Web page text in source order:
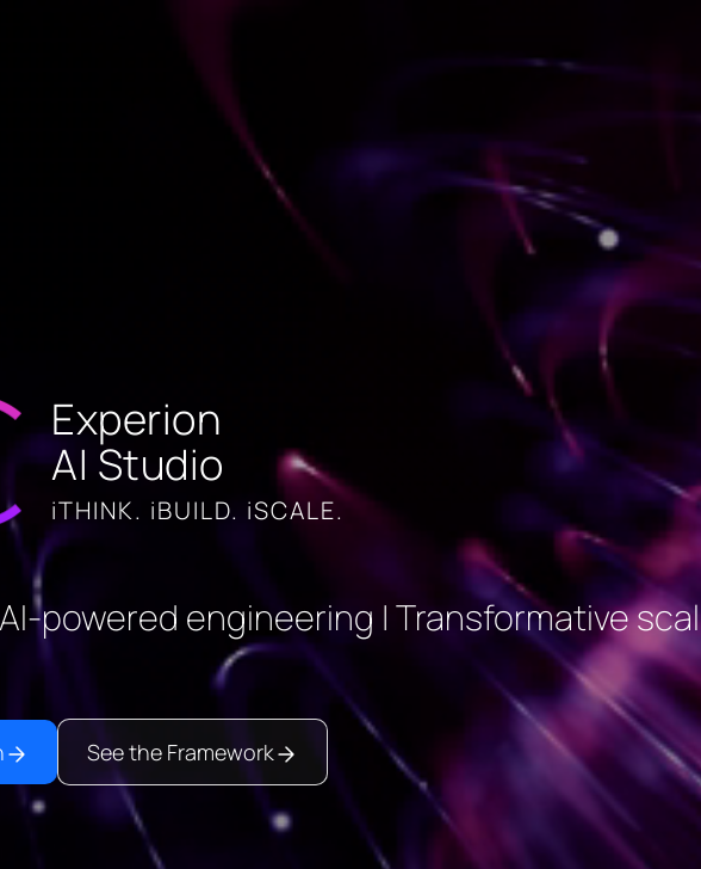
Experion
AI Studio
iTHINK. iBUILD. iSCALE.
powered engineering | Transformative
See the Framework